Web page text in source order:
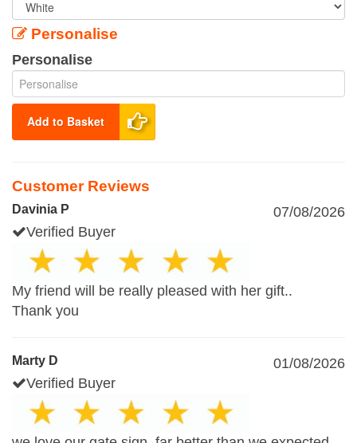
Personalise
Personalise
Add to Basket
Customer Reviews
Davinia P
07/08/2026
Verified Buyer
My friend will be really pleased with her gift..
Thank you
Marty D
01/08/2026
Verified Buyer